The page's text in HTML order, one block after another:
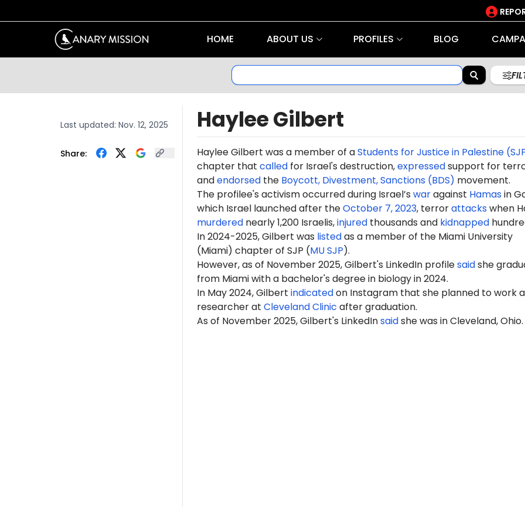
HOME ABOUT US PROFILES BLOG
Last updated: Nov. 12, 2025
Share:
Haylee Gilbert
Haylee Gilbert was a memberof aStudents for Justice in Palestine
chapter that calledfor Israel's destruction,expressedsupport for
andendorsedthe Boycott, Divestment, Sanctions (BDS) movement.
The profilee's activism occurred during Israel’s waragainst Hamasin
which Israel launched after theOctober 7, 2023, terrorattackswhen
murderednearly 1,200 Israelis,injuredthousands and kidnapped
In 2024-2025, Gilbert was listedas a member of the Miami University
(Miami) chapter of SJP (MU SJP).
However, as of November 2025, Gilbert's LinkedIn profilesaidshe
from Miami with a bachelor's degree in biology in 2024.
In May 2024, Gilbert indicatedon Instagram that she planned to work
researcher at Cleveland Clinic after graduation.
As of November 2025, Gilbert's LinkedInsaidshe was in Cleveland, Ohio.